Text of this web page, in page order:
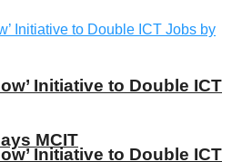
Initiative to Double ICT
MCIT
Initiative to Double ICT